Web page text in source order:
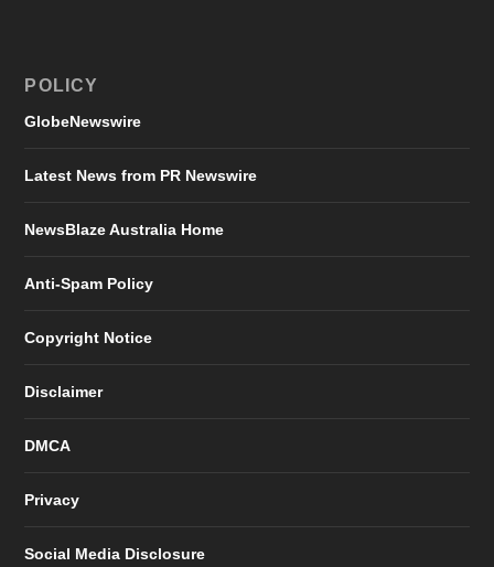
POLICY
GlobeNewswire
Latest News from PR Newswire
NewsBlaze Australia Home
Anti-Spam Policy
Copyright Notice
Disclaimer
DMCA
Privacy
Social Media Disclosure